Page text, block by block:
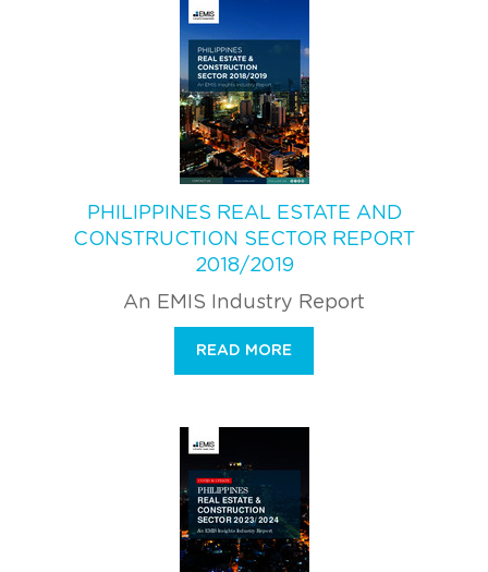
PHILIPPINES REAL ESTATE AND
CONSTRUCTION SECTOR REPORT
2018/2019
An EMIS Industry Report
READ MORE